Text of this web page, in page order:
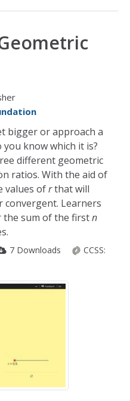
bigger or approach a
know which it is?
different geometric
ratios. With the aid of
values ofrthat will
convergent. Learners
sum of the firstn
7 Downloads
CCSS: